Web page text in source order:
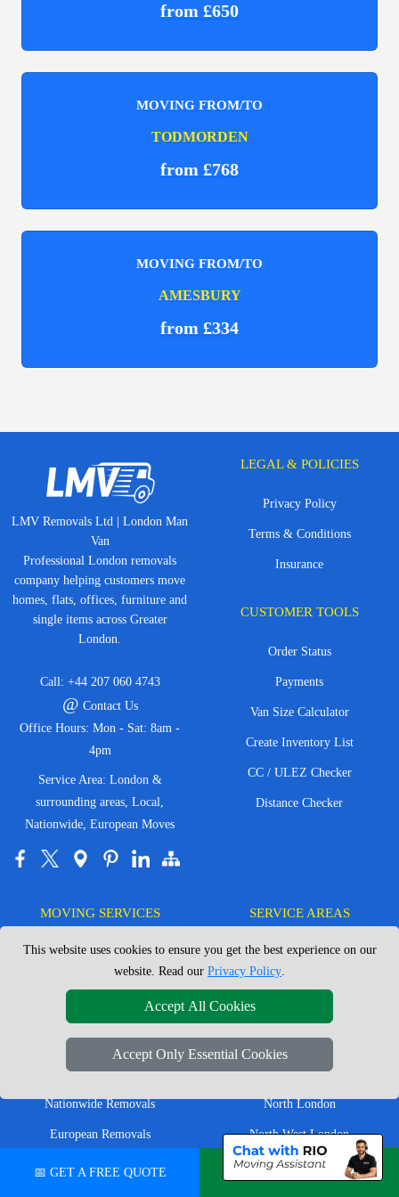
from £650
MOVING FROM/TO
TODMORDEN
from £768
MOVING FROM/TO
AMESBURY
from £334
LMV Removals Ltd | London Man
Van
Professional London removals
company helping customers move
homes, flats, offices, furniture and
single items across Greater
London.
Call: +44 207 060 4743
@ Contact Us
Office Hours: Mon - Sat: 8am -
4pm
Service Area: London &
surrounding areas, Local,
Nationwide, European Moves
LEGAL & POLICIES
Privacy Policy
Terms & Conditions
Insurance
CUSTOMER TOOLS
Order Status
Payments
Van Size Calculator
Create Inventory List
CC / ULEZ Checker
Distance Checker
MOVING SERVICES
Man with Van London
Office Removals London
Flat Removals London
Student Removals London
Nationwide Removals
European Removals
SERVICE AREAS
East London
East Central London
Ilford
North London
North West London
Romford
📅 GET A FREE QUOTE 💬 CHAT ON WHATSAPP
This website uses cookies to ensure you get the best experience on our
website. Read our Privacy Policy.
Accept All Cookies
Accept Only Essential Cookies